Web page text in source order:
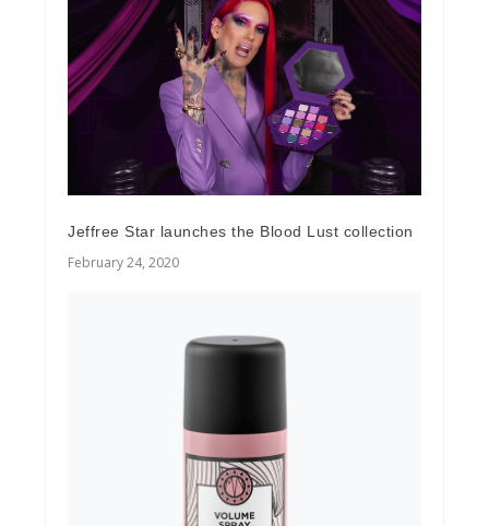
Jeffree Star launches the Blood Lust collection
February 24, 2020